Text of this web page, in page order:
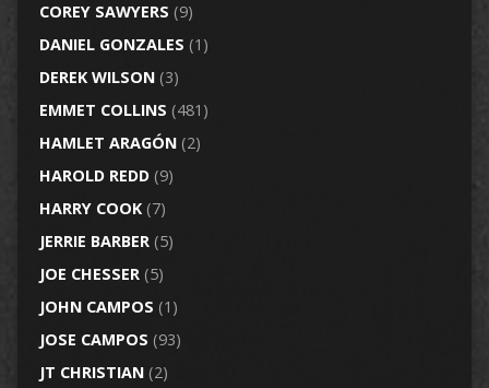
COREY SAWYERS (9)
DANIEL GONZALES (1)
DEREK WILSON(3)
EMMET COLLINS (481)
HAMLET ARAGÓN(2)
HAROLD REDD(9)
HARRY COOK(7)
JERRIE BARBER(5)
JOE CHESSER(5)
JOHN CAMPOS (1)
JOSE CAMPOS (93)
JT CHRISTIAN(2)